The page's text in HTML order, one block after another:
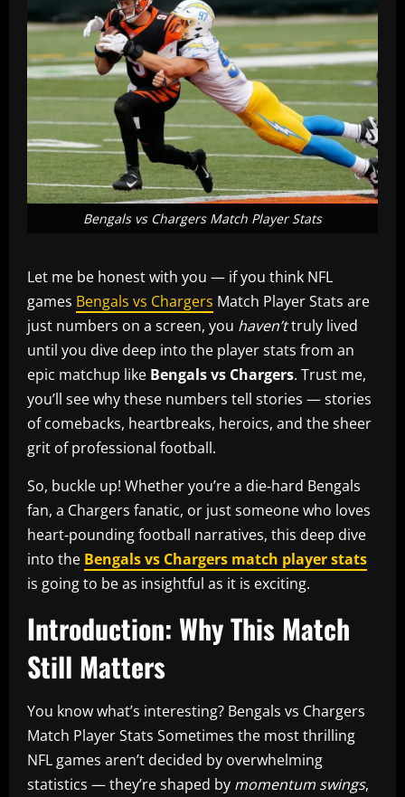
Bengals vs Chargers Match Player Stats
Let me be honest with you — if you think NFL
games Bengals vs Chargers Match Player Stats are
just numbers on a screen, you haven’ttruly lived
until you dive deep into the player stats from an
epic matchup like Bengals vs Chargers. Trust me,
you’ll see why these numbers tell stories — stories
of comebacks, heartbreaks, heroics, and the sheer
grit of professional football.
So, buckle up! Whether you’re a die‑hard Bengals
fan, a Chargers fanatic, or just someone who loves
heart‑pounding football narratives, this deep dive
into the Bengals vs Chargers match player stats
is going to be as insightful as it is exciting.
Introduction: Why This Match
Still Matters
You know what’s interesting? Bengals vs Chargers
Match Player Stats Sometimes the most thrilling
NFL games aren’t decided by overwhelming
statistics — they’re shaped by momentum swings,